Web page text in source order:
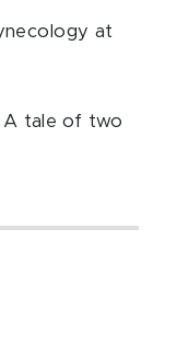
at
A tale of two